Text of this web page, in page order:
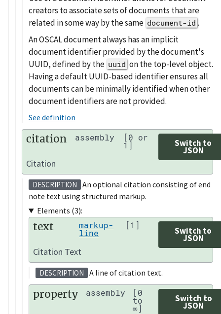
creators to associate sets of documents that are
related in some way by the same document-id .
An OSCAL document always has an implicit
document identifier provided by the document's
UUID, defined by the uuid on the top-level object.
Having a default UUID-based identifier ensures all
documents can be minimally identified when other
document identifiers are not provided.
See definition
citation assembly [0 or
1] Switch to
JSON
Citation
DESCRIPTION
An optional citation consisting of end
note text using structured markup.
Elements (3):
text markup-
line
[1]
Switch to
JSON
Citation Text
DESCRIPTION A line of citation text.
property assembly [0
to
∞]
Switch to
JSON